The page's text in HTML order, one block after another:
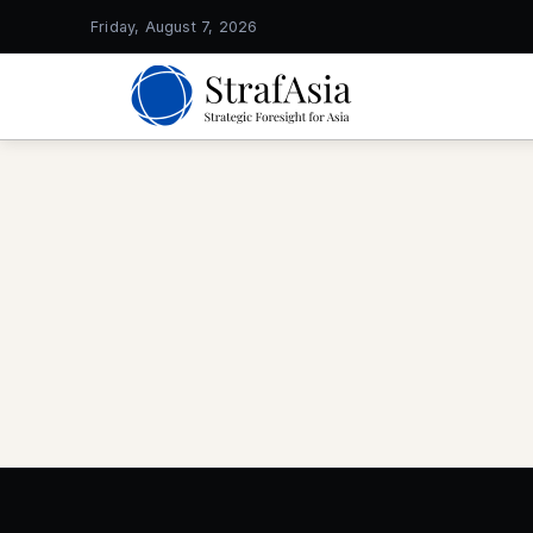
Friday, August 7, 2026